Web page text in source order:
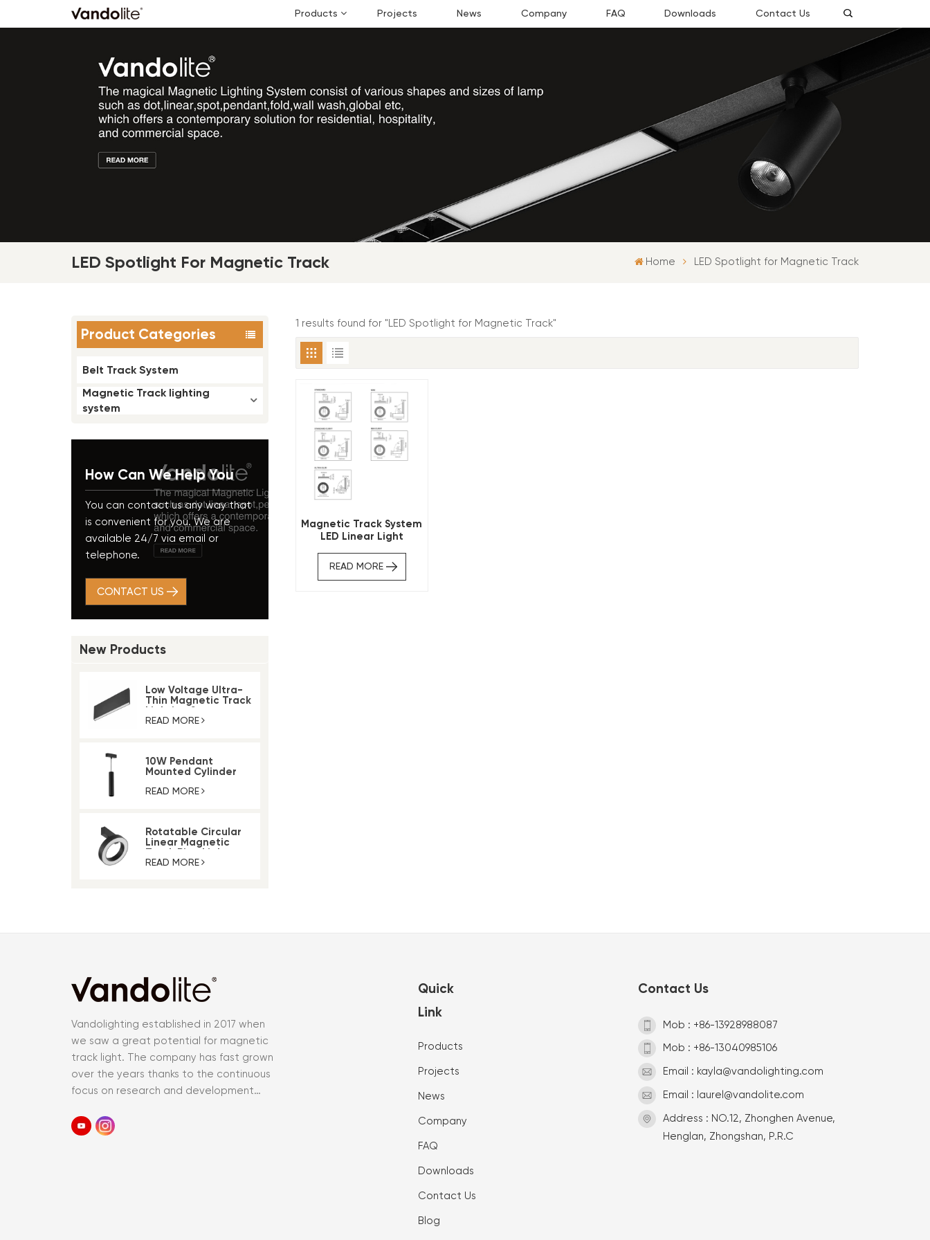
Products Projects News Company FAQ Downloads Contact Us
LED Spotlight For Magnetic Track Home LED Spotlight for Magnetic Track
Product Categories
Belt Track System
Magnetic Track lighting
system
How Can We Help You
You can contact us any way that
is convenient for you. We are
available 24/7 via email or
telephone.
CONTACT US
New Products
Low Voltage Ultra-
Thin Magnetic Track
Lighting System
READ MORE
10W Pendant
Mounted Cylinder
Track Light
READ MORE
Rotatable Circular
Linear Magnetic
Track Ring Light
READ MORE
1 results found for "LED Spotlight for Magnetic Track"
Magnetic Track System
LED Linear Light
READ MORE
Vandolighting established in 2017 when
we saw a great potential for magnetic
track light. The company has fast grown
over the years thanks to the continuous
focus on research and development
Quick
Link
Products
Projects
News
Company
FAQ
Downloads
Contact Us
Blog
Contact Us
Mob : +86-13928988087
Mob : +86-13040985106
Email : kayla@vandolighting.com
Email : laurel@vandolite.com
Address : NO.12, Zhonghen Avenue,
Henglan, Zhongshan, P.R.C